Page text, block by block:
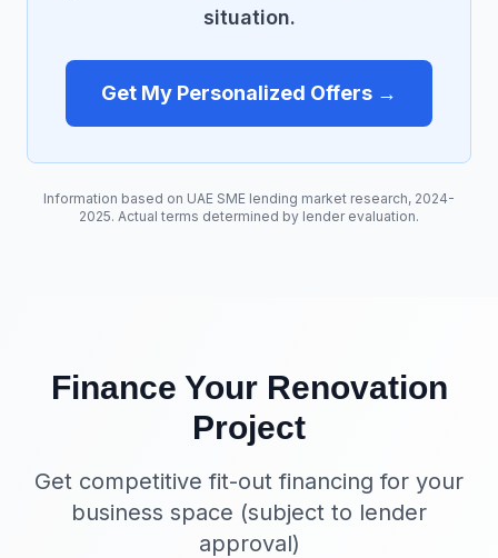
situation.
Get My Personalized Offers →
Information based on UAE SME lending market research, 2024-
2025. Actual terms determined by lender evaluation.
Finance Your Renovation
Project
Get competitive fit-out financing for your
business space (subject to lender
approval)